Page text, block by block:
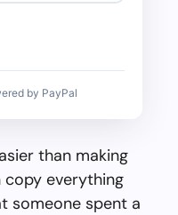
by PayPal
than making
copy everything
someone spent a